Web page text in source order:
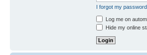
I forgot my password
Log me on
Hide my online